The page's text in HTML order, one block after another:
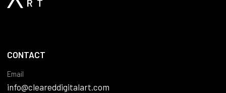
CONTACT
Email
info@cleareddigitalart.com